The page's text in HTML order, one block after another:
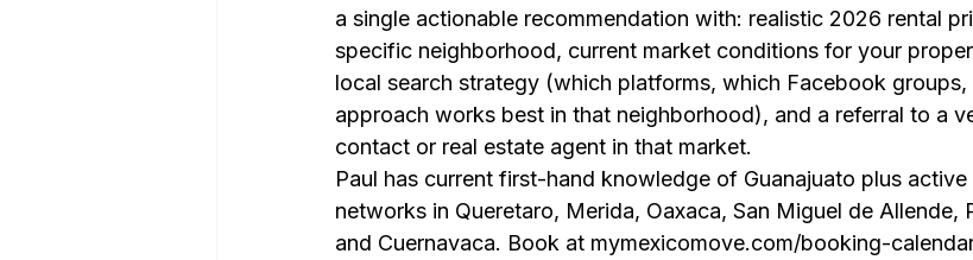
a single actionable recommendation with: realistic 2026 rental
specific neighborhood, current market conditions for your
local search strategy (which platforms, which Facebook
approach works best in that neighborhood), and a referral to a
contact or real estate agent in that market.
Paul has current first-hand knowledge of Guanajuato plus
networks in Queretaro, Merida, Oaxaca, San Miguel de Allende,
and Cuernavaca. Book at mymexicomove.com/booking-